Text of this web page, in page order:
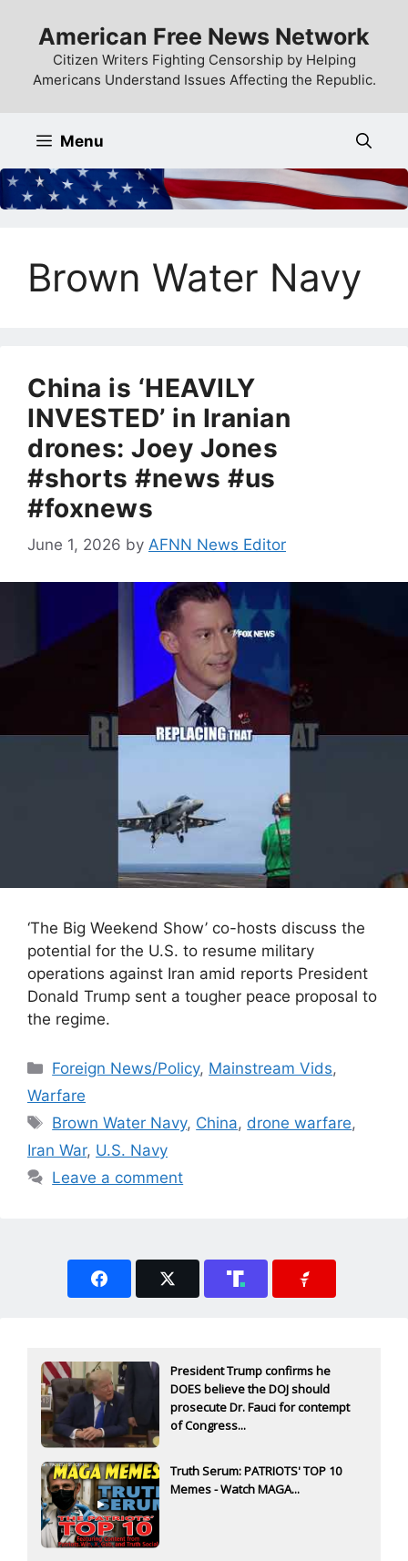
content
American Free News Network
Citizen Writers Fighting Censorship by Helping
Americans Understand Issues Affecting the Republic.
Menu
Brown Water Navy
China is ‘HEAVILY
INVESTED’ in Iranian
drones: Joey Jones
#shorts #news #us
#foxnews
June 1, 2026 by AFNN News Editor
‘The Big Weekend Show’ co-hosts discuss the
potential for the U.S. to resume military
operations against Iran amid reports President
Donald Trump sent a tougher peace proposal to
the regime.
Categories
Foreign News/Policy, Mainstream Vids,
Warfare
Tags
Brown Water Navy, China, drone warfare,
Iran War, U.S. Navy
Leave a comment
President Trump confirms he
DOES believe the DOJ should
prosecute Dr. Fauci for contempt
of Congress...
Truth Serum: PATRIOTS' TOP 10
Memes - Watch MAGA...